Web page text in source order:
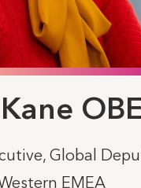
Global
EMEA